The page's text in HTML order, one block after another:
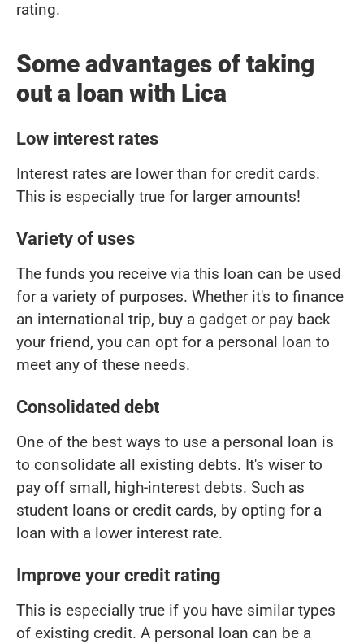
rating.
Some advantages of taking
out a loan with Lica
Low interest rates
Interest rates are lower than for credit cards.
This is especially true for larger amounts!
Variety of uses
The funds you receive via this loan can be used
for a variety of purposes. Whether it's to finance
an international trip, buy a gadget or pay back
your friend, you can opt for a personal loan to
meet any of these needs.
Consolidated debt
One of the best ways to use a personal loan is
to consolidate all existing debts. It's wiser to
pay off small, high-interest debts. Such as
student loans or credit cards, by opting for a
loan with a lower interest rate.
Improve your credit rating
This is especially true if you have similar types
of existing credit. A personal loan can be a